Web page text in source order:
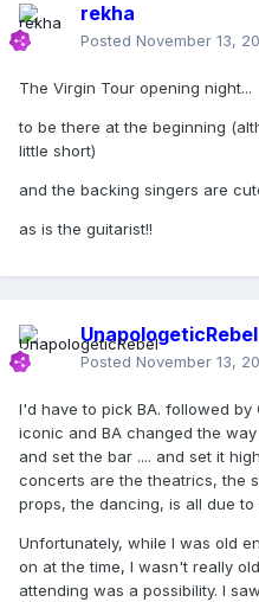
rekha
Posted November 13,
The Virgin Tour opening night...
to be there at the beginning
little short)
and the backing singers are
as is the guitarist!!
UnapologeticRebel
Posted November 13,
I'd have to pick BA. followed by
iconic and BA changed the
and set the bar .... and set it
concerts are the theatrics, the
props, the dancing, is all due to
Unfortunately, while I was old
on at the time, I wasn't really
attending was a possibility. I